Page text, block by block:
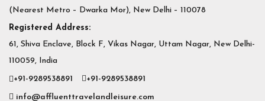
(Nearest Metro – Dwarka Mor), New Delhi – 110078
Registered Address:
61, Shiva Enclave, Block F, Vikas Nagar, Uttam Nagar, New Delhi-
110059, India
+91-9289538891 +91-9289538891
info@affluenttravelandleisure.com